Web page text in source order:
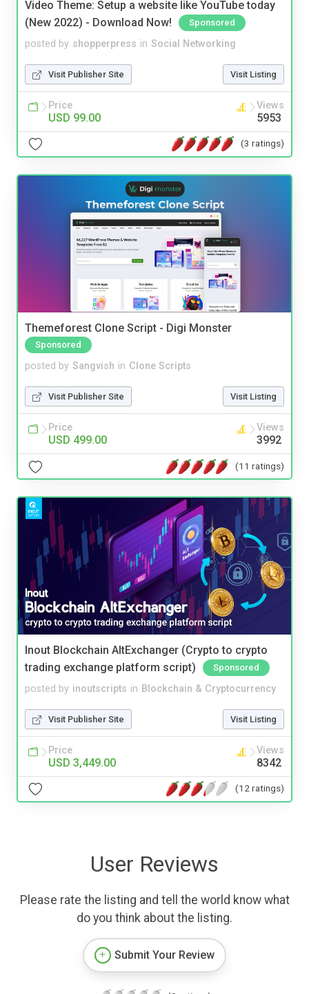
Video Theme: Setup a website like YouTube today
(New 2022) - Download Now!
Sponsored
posted by shopperpress in Social Networking
Visit Publisher Site Visit Listing
Price
USD 99.00
Views
5953
(3 ratings)
Themeforest Clone Script - Digi Monster
Sponsored
posted by Sangvish in Clone Scripts
Visit Publisher Site Visit Listing
Price
USD 499.00
Views
3992
(11 ratings)
Inout Blockchain AltExchanger (Crypto to crypto
trading exchange platform script)
Sponsored
posted by inoutscripts in Blockchain & Cryptocurrency
Visit Publisher Site Visit Listing
Price
USD 3,449.00
Views
8342
(12 ratings)
User Reviews
Please rate the listing and tell the world know what
do you think about the listing.
Submit Your Review